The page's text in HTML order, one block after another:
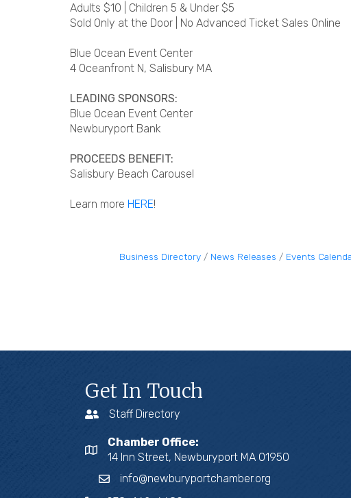
Adults $10 | Children 5 & Under $5
Sold Only at the Door | No Advanced Ticket Sales Online
Blue Ocean Event Center
4 Oceanfront N, Salisbury MA
LEADING SPONSORS:
Blue Ocean Event Center
Newburyport Bank
PROCEEDS BENEFIT:
Salisbury Beach Carousel
Learn more HERE!
Business Directory News Releases Events
Get In Touch
Staff Directory
Chamber Office:
14 Inn Street, Newburyport MA 01950
info@newburyportchamber.org